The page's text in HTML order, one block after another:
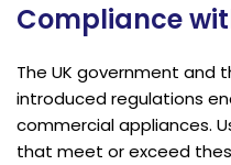
Compliance
The UK government and
introduced regulations
commercial appliances.
that meet or exceed